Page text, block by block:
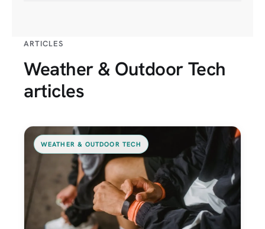
ARTICLES
Weather & Outdoor Tech
articles
WEATHER & OUTDOOR TECH